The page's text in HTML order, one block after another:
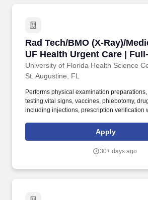
Rad Tech/BMO (X-Ray)/
UF Health Urgent Care | Full-
Variable
University of Florida Health Science
Rad Tech/BMO (X-Ray)/
St. Augustine, FL
Performs physical examination
testing,vital signs, vaccines, phlebotomy,
including injections, prescription verification
Fulfills clerical responsibilities including
medical records, prior authorizations, referral
patient demographics, and managing and
Apply
30+ days ago